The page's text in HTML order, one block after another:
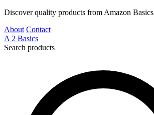
Discover quality products from Amazon Basics
About Contact
A 2 Basics
Search products